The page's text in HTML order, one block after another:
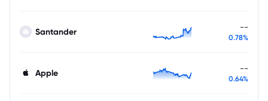
Santander --
0.78%
Apple --
0.64%